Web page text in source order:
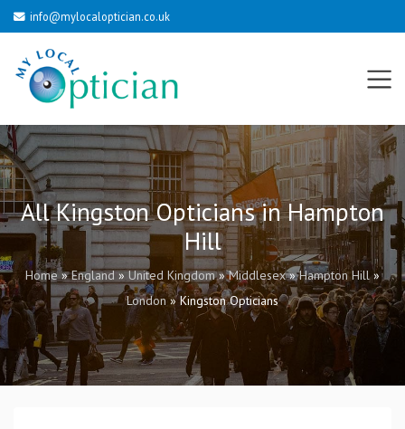
info@mylocaloptician.co.uk
All Kingston Opticians in Hampton
Hill
Home»England»United Kingdom»Middlesex»Hampton Hill»
London»Kingston Opticians